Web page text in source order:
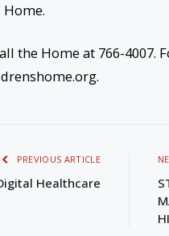
Home.
the Home at 766-4007.
PREVIOUS ARTICLE
Healthcare